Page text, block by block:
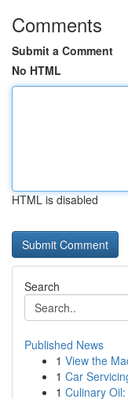
Comments
Submit a Comment
No HTML
HTML is disabled
Search
Published News
1 View the
1 Car
1 Culinary